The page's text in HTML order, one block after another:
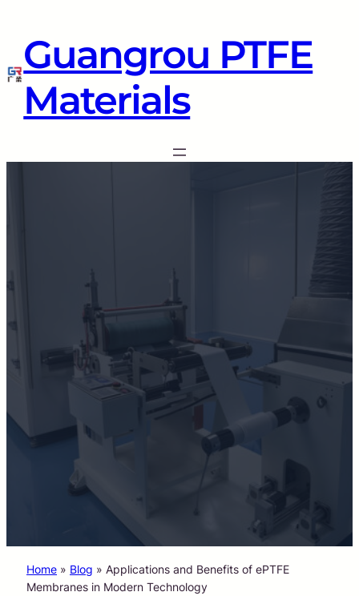
Guangrou PTFE
Materials
Home » Blog » Applications and Benefits of ePTFE
Membranes in Modern Technology